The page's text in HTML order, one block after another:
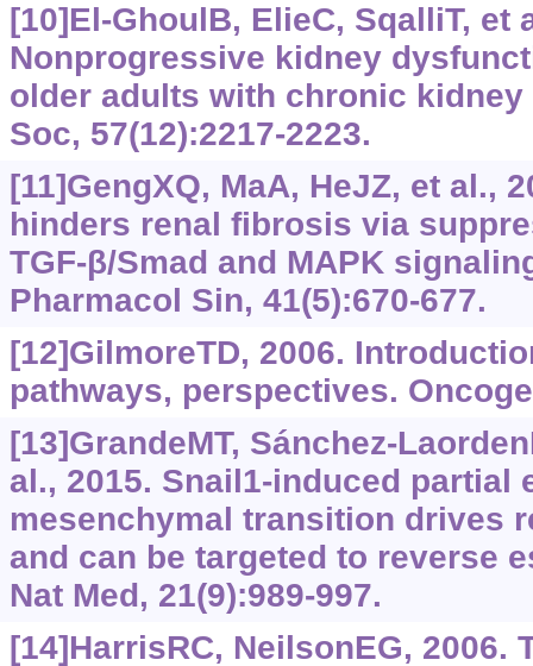
[10]El-GhoulB, ElieC, SqalliT, et
Nonprogressive kidney
older adults with chronic kidney
Soc, 57(12):2217-2223.
[11]GengXQ, MaA, HeJZ, et al.,
hinders renal fibrosis via
TGF-‍β/Smad and MAPK
Pharmacol Sin, 41(5):670-677.
[12]GilmoreTD, 2006.
pathways, perspectives.
[13]GrandeMT, Sánchez-
al., 2015. Snail1-induced partial
mesenchymal transition drives
and can be targeted to reverse
Nat Med, 21(9):989-997.
[14]HarrisRC, NeilsonEG, 2006.